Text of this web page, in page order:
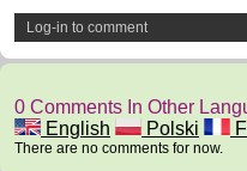
Log-in to comment
0 Comments In Other
English
Polski
There are no comments for now.